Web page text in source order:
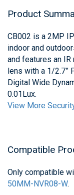
Product
CB002 is a 2MP
indoor and
and features an IR
lens with a 1/2.7”
Digital Wide
0.01Lux.
View More
Compatible
Only compatible
50MM-NVR08-W.